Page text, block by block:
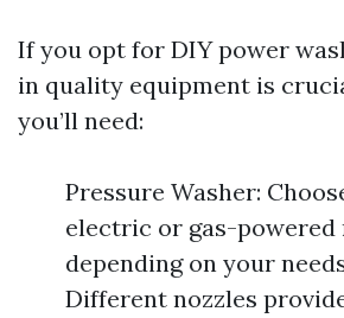
If you opt for DIY power
in quality equipment is
you’ll need:
Pressure Washer:
electric or gas-powered
depending on your
Different nozzles